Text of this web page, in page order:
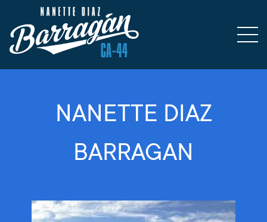
NANETTE DIAZ
BARRAGAN